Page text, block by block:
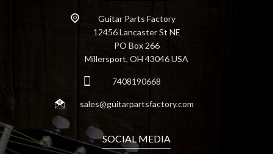
Guitar Parts Factory
12456 Lancaster St NE
PO Box 266
Millersport, OH 43046 USA
7408190668
sales@guitarpartsfactory.com
SOCIAL MEDIA